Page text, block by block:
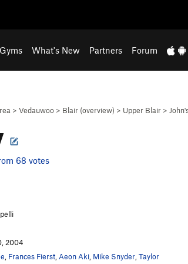
Gyms What's New Partners Forum
> Vedauwoo > Blair (overview) > Upper Blair >
68 votes
2004
Frances Fierst Aeon Aki Mike Snyder Taylor